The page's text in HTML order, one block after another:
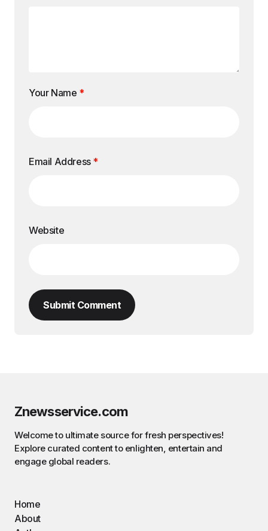
Your Name *
Email Address *
Website
Submit Comment
Znewsservice.com
Welcome to ultimate source for fresh perspectives!
Explore curated content to enlighten, entertain and
engage global readers.
Home
About